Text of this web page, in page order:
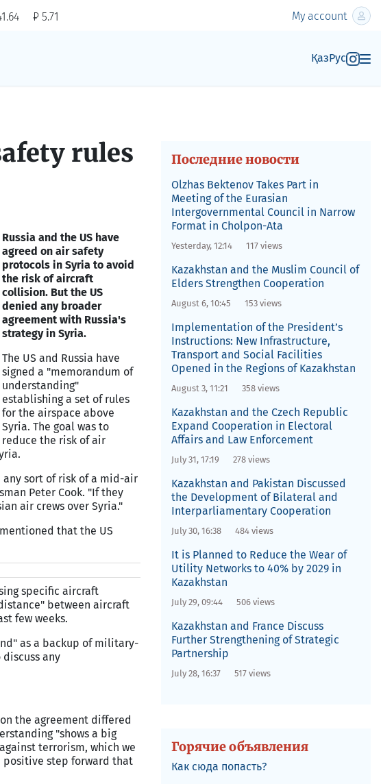
₽ 5.71 My account
ҚазРус
rules
Russia and the US have
agreed on air safety
protocols in Syria to avoid
the risk of aircraft
collision. But the US
denied any broader
agreement with Russia's
strategy in Syria.
The US and Russia have
signed a "memorandum of
understanding"
establishing a set of rules
for the airspace above
Syria. The goal was to
reduce the risk of air
sort of risk of a mid-air
Peter Cook. "If they
air crews over Syria."
that the US
specific aircraft
between aircraft
few weeks.
as a backup of military-
any
the agreement differed
"shows a big
terrorism, which we
positive step forward that
Последние новости
Olzhas Bektenov Takes Part in
Meeting of the Eurasian
Intergovernmental Council in Narrow
Format in Cholpon-Ata
Yesterday, 12:14 117 views
Kazakhstan and the Muslim Council of
Elders Strengthen Cooperation
August 6, 10:45 153 views
Implementation of the President’s
Instructions: New Infrastructure,
Transport and Social Facilities
Opened in the Regions of Kazakhstan
August 3, 11:21 358 views
Kazakhstan and the Czech Republic
Expand Cooperation in Electoral
Affairs and Law Enforcement
July 31, 17:19 278 views
Kazakhstan and Pakistan Discussed
the Development of Bilateral and
Interparliamentary Cooperation
July 30, 16:38 484 views
It is Planned to Reduce the Wear of
Utility Networks to 40% by 2029 in
Kazakhstan
July 29, 09:44 506 views
Kazakhstan and France Discuss
Further Strengthening of Strategic
Partnership
July 28, 16:37 517 views
Горячие объявления
Как сюда попасть?